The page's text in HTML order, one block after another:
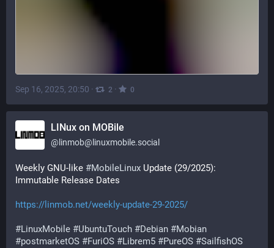
Sep 16, 2025, 20:50 · 2 · 0
LINux on MOBile
@ linmob@linuxmobile.social
Weekly GNU-like #MobileLinux Update (29/2025):
Immutable Release Dates
https://linmob.net/weekly-update-29-2025/
#LinuxMobile #UbuntuTouch #Debian #Mobian
#postmarketOS #FuriOS #Librem5 #PureOS #SailfishOS